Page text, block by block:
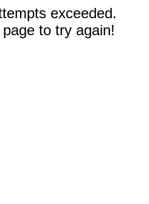
exceeded.
to try again!